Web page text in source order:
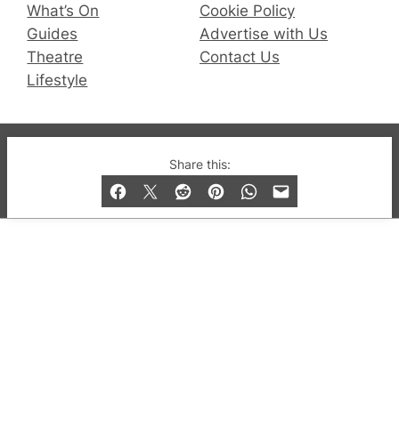
Share this:
What’s On
Guides
Theatre
Lifestyle
Cookie Policy
Advertise with Us
Contact Us
© 2019-2026 QX Magazine.com. Gay London’s Club
and Bar listings, features and lifestyle.